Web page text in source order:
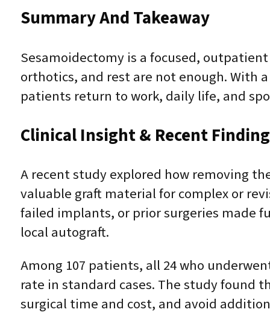
Summary And Takeaway
Sesamoidectomy is a focused,
orthotics, and rest are not enough. With
patients return to work, daily life, and
Clinical Insight & Recent
A recent study explored how removing
valuable graft material for complex or
failed implants, or prior surgeries made
local autograft.
Among 107 patients, all 24 who
rate in standard cases. The study found
surgical time and cost, and avoid